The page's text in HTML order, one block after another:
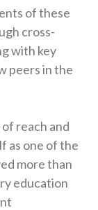
of these
cross-
with key
peers in the
reach and
as one of the
more than
education